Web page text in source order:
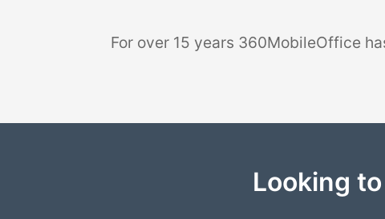
For over 15 years 360MobileOffice
Looking